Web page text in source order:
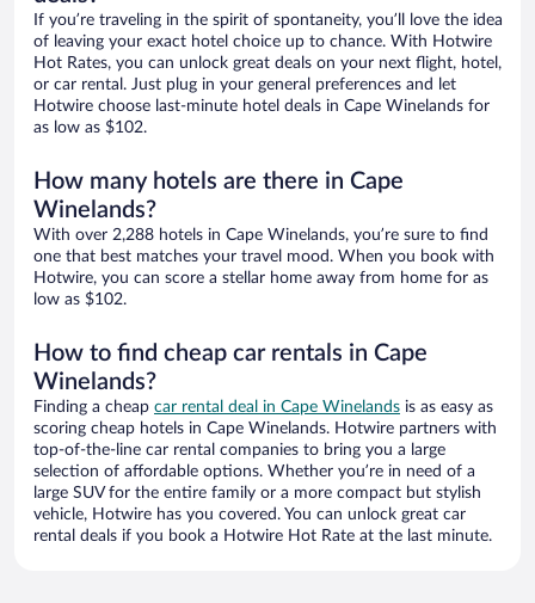
If you’re traveling in the spirit of spontaneity, you’ll love the idea
of leaving your exact hotel choice up to chance. With Hotwire
Hot Rates, you can unlock great deals on your next flight, hotel,
or car rental. Just plug in your general preferences and let
Hotwire choose last-minute hotel deals in Cape Winelands for
as low as $102.
How many hotels are there in Cape
Winelands?
With over 2,288 hotels in Cape Winelands, you’re sure to find
one that best matches your travel mood. When you book with
Hotwire, you can score a stellar home away from home for as
low as $102.
How to find cheap car rentals in Cape
Winelands?
Finding a cheap car rental deal in Cape Winelands is as easy as
scoring cheap hotels in Cape Winelands. Hotwire partners with
top-of-the-line car rental companies to bring you a large
selection of affordable options. Whether you’re in need of a
large SUV for the entire family or a more compact but stylish
vehicle, Hotwire has you covered. You can unlock great car
rental deals if you book a Hotwire Hot Rate at the last minute.